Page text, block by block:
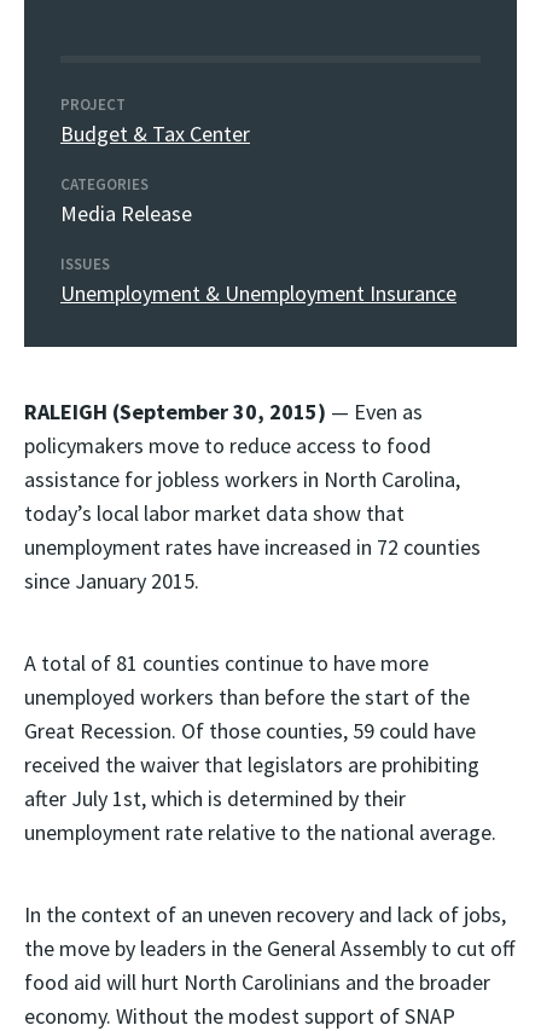
PROJECT
Budget & Tax Center
CATEGORIES
Media Release
ISSUES
Unemployment & Unemployment Insurance
RALEIGH (September 30, 2015) — Even as
policymakers move to reduce access to food
assistance for jobless workers in North Carolina,
today’s local labor market data show that
unemployment rates have increased in 72 counties
since January 2015.
A total of 81 counties continue to have more
unemployed workers than before the start of the
Great Recession. Of those counties, 59 could have
received the waiver that legislators are prohibiting
after July 1st, which is determined by their
unemployment rate relative to the national average.
In the context of an uneven recovery and lack of jobs,
the move by leaders in the General Assembly to cut off
food aid will hurt North Carolinians and the broader
economy. Without the modest support of SNAP